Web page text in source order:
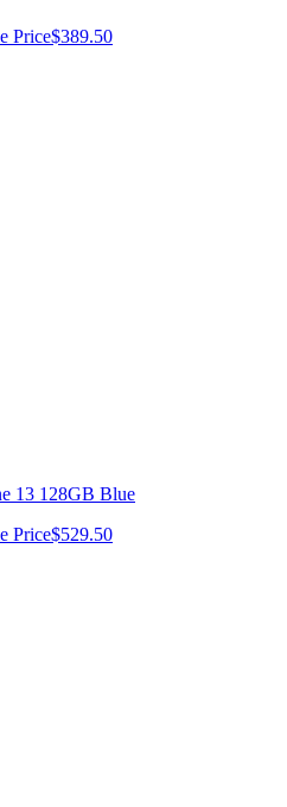
Price$389.50
13 128GB Blue
Price$529.50